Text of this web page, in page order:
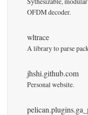
OFDM decoder.
wltrace
A library to parse
jhshi.github.com
Personal website.